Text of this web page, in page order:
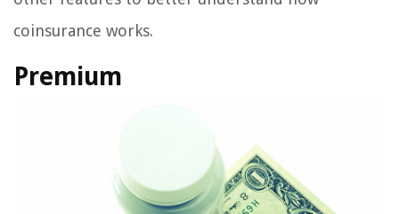
coinsurance works.
Premium